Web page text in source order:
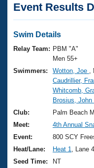
Articles And
Swimming 101
Training Plans
Swimming Guides
Video Stroke
Club Finder
Workout Tracking
Virtual And
2026 Summer
National
Results And
Records
Eligibility Policy
Club Finder
Workout Library
About Us
What Is Masters
USMS
Logo Merchandise
Join
Event Results
Swim Details
Relay Team: PBM "A"
Men 55+
Swimmers:
Wotton, Joe
Caudrillier,
Whitcomb,
Brosius, John
Club:
Palm Beach
Meet:
4th Annual
Event:
800 SCY
Heat/Lane:
Heat 1
, Lane 4
Seed Time:
NT